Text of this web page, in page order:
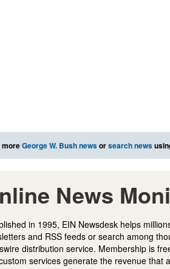
moreGeorge W. Bush newsorsearch news
News
in 1995, EIN Newsdesk helps
and RSS feeds or search among
distribution service. Membership is
services generate the revenue that